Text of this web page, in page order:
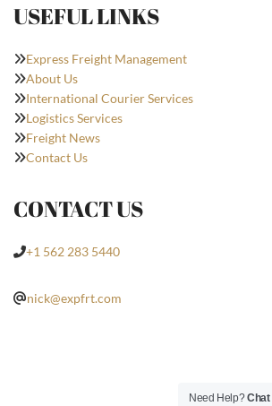
USEFUL LINKS
Express Freight Management
About Us
International Courier Services
Logistics Services
Freight News
Contact Us
CONTACT US
+1 562 283 5440
nick@expfrt.com
Need Help?Chat